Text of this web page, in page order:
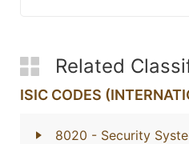
Related
ISIC CODES
8020 - Security